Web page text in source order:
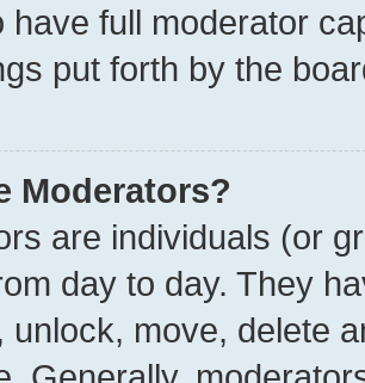
have full moderator
put forth by the
Moderators?
are individuals (or
day to day. They
unlock, move, delete